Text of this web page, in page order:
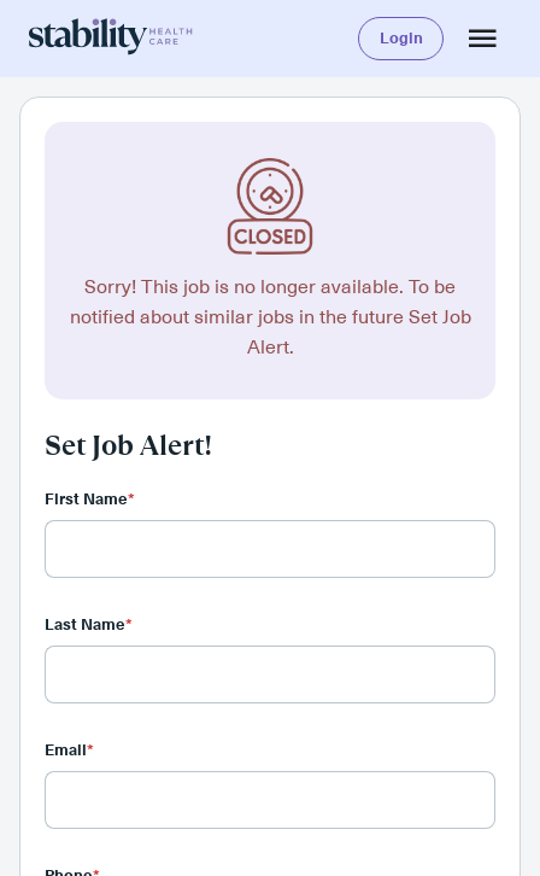
Login
Sorry! This job is no longer available. To be
notified about similar jobs in the future Set Job
Alert.
Set Job Alert!
First Name*
Last Name*
Email*